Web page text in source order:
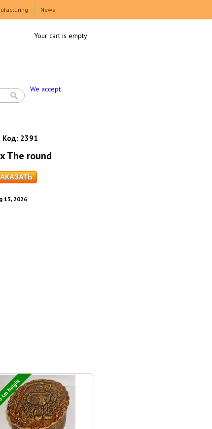
News
We accept
Your cart is empty
Код: 2391
The round
13, 2026
height